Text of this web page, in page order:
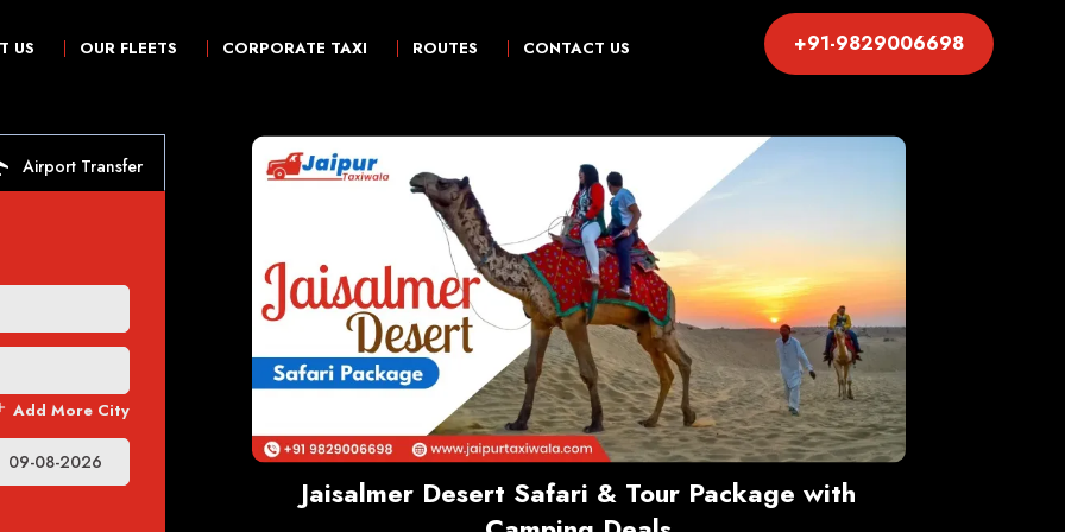
US OUR FLEETS CORPORATE TAXI ROUTES CONTACT US +91-9829006698
Airport Transfer
Add More City
Jaisalmer Desert Safari & Tour Package with